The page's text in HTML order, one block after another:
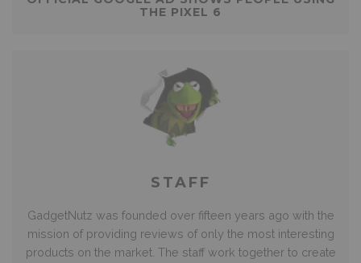
THE PIXEL 6
STAFF
GadgetNutz was founded over fifteen years ago with the
mission of providing reviews of only the most interesting
products on the market. The staff work together to create